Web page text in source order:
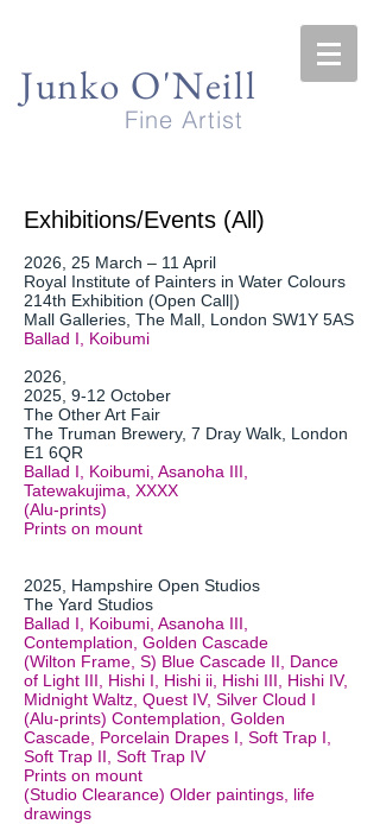
Junko O'Neill
Fine Artist
Exhibitions/Events (All)
2026, 25 March – 11 April
Royal Institute of Painters in Water Colours
214th Exhibition (Open Call|)
Mall Galleries, The Mall, London SW1Y 5AS
Ballad I, Koibumi
2026,
2025, 9-12 October
The Other Art Fair
The Truman Brewery, 7 Dray Walk, London
E1 6QR
Ballad I, Koibumi, Asanoha III,
Tatewakujima, XXXX
(Alu-prints)
Prints on mount
2025, Hampshire Open Studios
The Yard Studios
Ballad I, Koibumi, Asanoha III,
Contemplation, Golden Cascade
(Wilton Frame, S) Blue Cascade II, Dance
of Light III, Hishi I, Hishi ii, Hishi III, Hishi IV,
Midnight Waltz, Quest IV, Silver Cloud I
(Alu-prints) Contemplation, Golden
Cascade, Porcelain Drapes I, Soft Trap I,
Soft Trap II, Soft Trap IV
Prints on mount
(Studio Clearance) Older paintings, life
drawings